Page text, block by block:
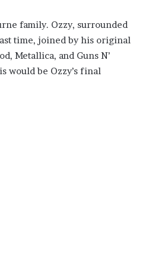
family. Ozzy, surrounded
time, joined by his original
Metallica, and Guns N’
would be Ozzy’s final